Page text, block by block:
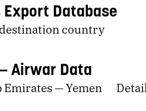
Export Database
country
Airwar Data
— Yemen